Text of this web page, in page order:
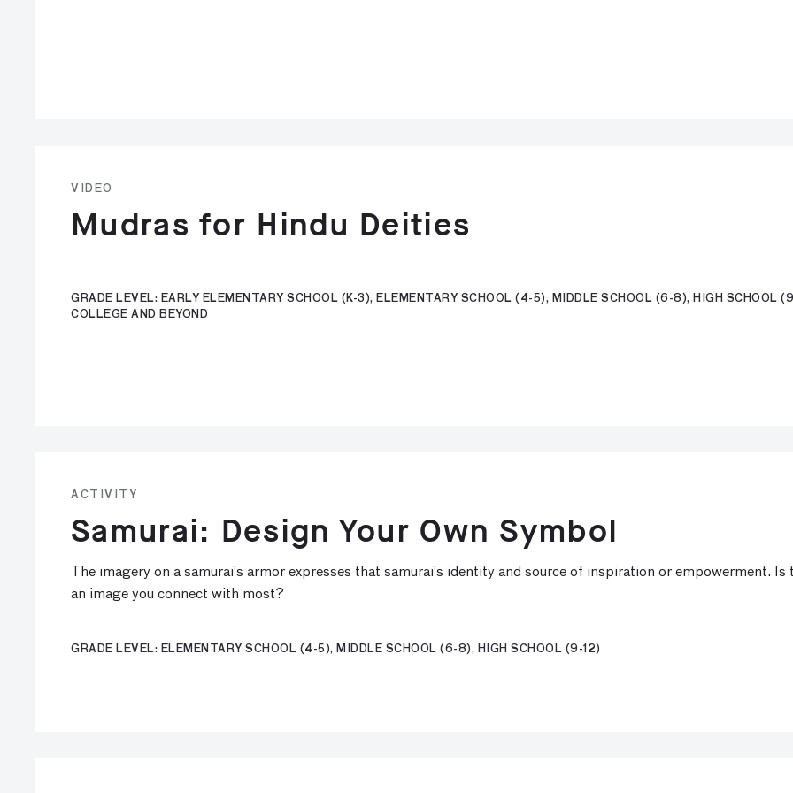
VIDEO
Mudras for Hindu Deities
GRADE LEVEL: EARLY ELEMENTARY SCHOOL (K-3), ELEMENTARY SCHOOL (4-5), MIDDLE SCHOOL (6-8), HIGH SCHOOL
COLLEGE AND BEYOND
ACTIVITY
Samurai: Design Your Own Symbol
The imagery on a samurai’s armor expresses that samurai’s identity and source of inspiration or empowerment. Is
an image you connect with most?
GRADE LEVEL: ELEMENTARY SCHOOL (4-5), MIDDLE SCHOOL (6-8), HIGH SCHOOL (9-12)